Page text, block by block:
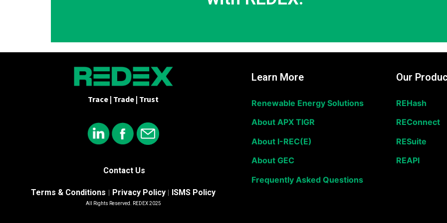
Trace | Trade | Trust
Contact Us
Terms & Conditions | Privacy Policy | ISMS Policy
All Rights Reserved. REDEX 2025
Learn More
Renewable Energy Solutions
About APX TIGR
About I-REC(E)
About GEC
Frequently Asked Questions
Our
REHash
REConnect
RESuite
REAPI